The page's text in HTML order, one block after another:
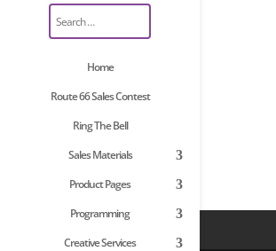
Home
Route 66 Sales Contest
Ring The Bell
Sales Materials
Product Pages
Programming
Creative Services